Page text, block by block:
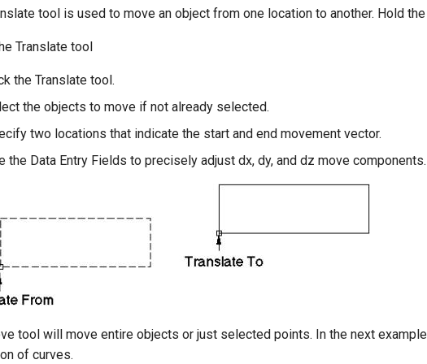
tool is used to move an object from one location to another. Hold
Translate tool
the Translate tool.
the objects to move if not already selected.
two locations that indicate the start and end movement vector.
the Data Entry Fields to precisely adjust dx, dy, and dz move components.
tool will move entire objects or just selected points. In the next
of curves.